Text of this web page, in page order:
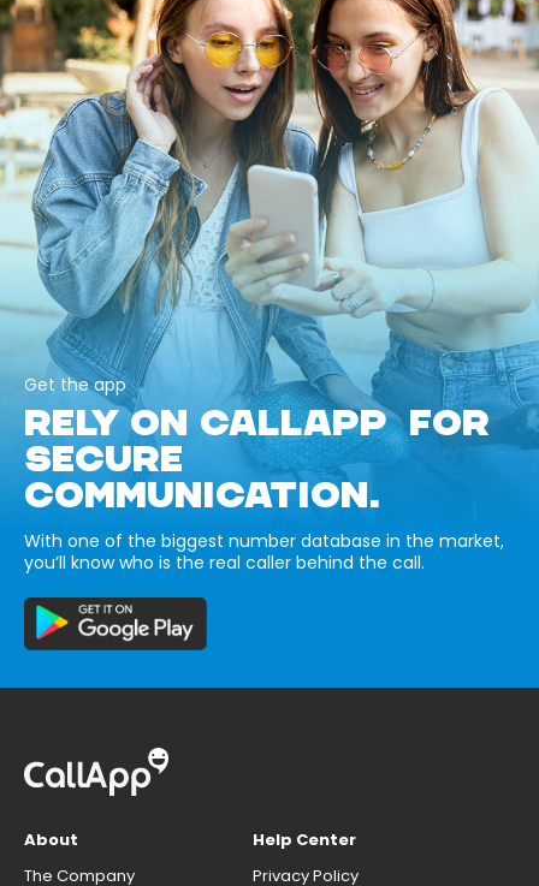
Get the app
RELY ON CALLAPP FOR
SECURE
COMMUNICATION.
With one of the biggest number database in the market,
you’ll know who is the real caller behind the call.
About
The Company
Help Center
Privacy Policy